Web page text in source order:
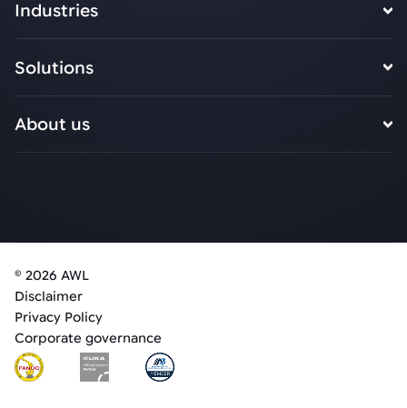
Industries
Solutions
About us
© 2026 AWL
Disclaimer
Privacy Policy
Corporate governance